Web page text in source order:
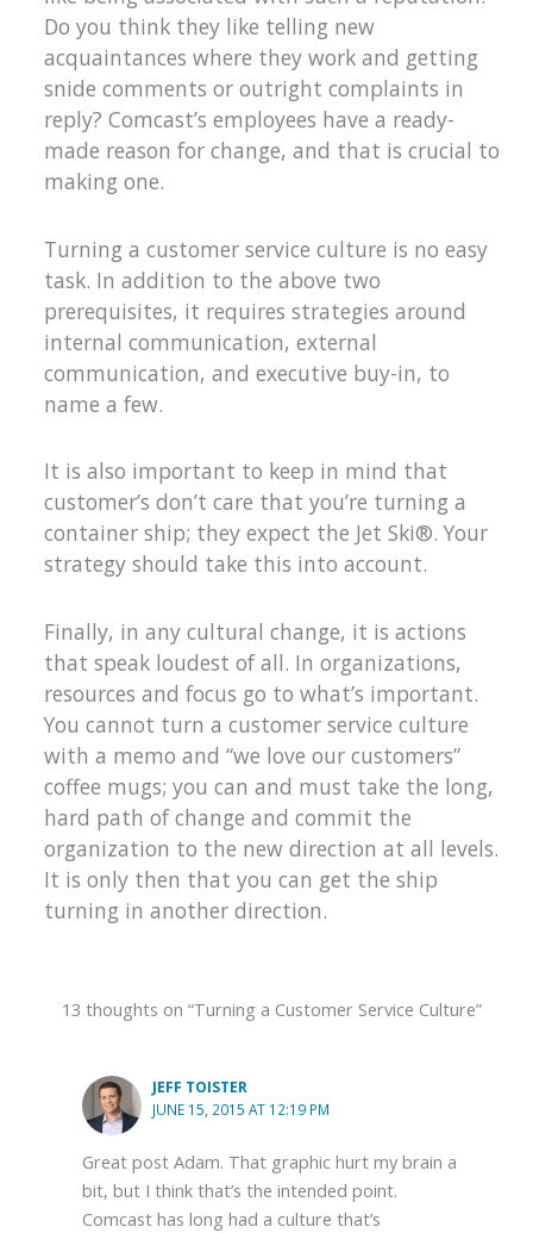
Do you think they like telling new
acquaintances where they work and getting
snide comments or outright complaints in
reply? Comcast’s employees have a ready-
made reason for change, and that is crucial to
making one.
Turning a customer service culture is no easy
task. In addition to the above two
prerequisites, it requires strategies around
internal communication, external
communication, and executive buy-in, to
name a few.
It is also important to keep in mind that
customer’s don’t care that you’re turning a
container ship; they expect the Jet Ski®. Your
strategy should take this into account.
Finally, in any cultural change, it is actions
that speak loudest of all. In organizations,
resources and focus go to what’s important.
You cannot turn a customer service culture
with a memo and “we love our customers”
coffee mugs; you can and must take the long,
hard path of change and commit the
organization to the new direction at all levels.
It is only then that you can get the ship
turning in another direction.
13 thoughts on “Turning a Customer Service Culture”
JEFF TOISTER
JUNE 15, 2015 AT 12:19 PM
Great post Adam. That graphic hurt my brain a
bit, but I think that’s the intended point.
Comcast has long had a culture that’s